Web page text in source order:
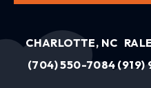
CHARLOTTE, NC
(704) 550-7084(919)